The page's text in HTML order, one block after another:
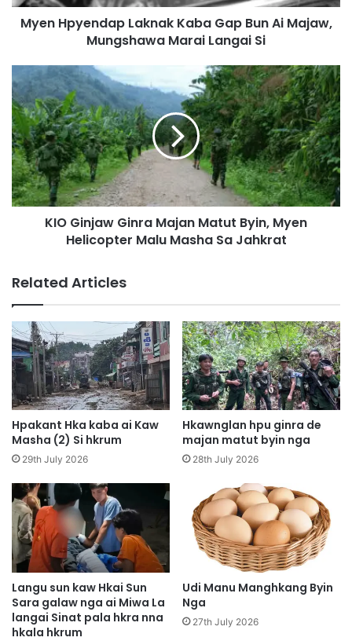
n
a
k
n
a
k
K
a
b
B
u
n
A
i
M
a
j
w
u
n
g
s
h
a
w
a
M
a
Myen Hpyendap Laknak Kaba Gap Bun Ai Majaw,
Mungshawa Marai Langai Si
I
O
G
i
n
j
a
w
a
M
a
j
a
n
M
a
t
u
t
y
i
n
,
M
y
e
n
H
e
KIO Ginjaw Ginra Majan Matut Byin, Myen
Helicopter Malu Masha Sa Jahkrat
Related Articles
Hpakant Hka kaba ai Kaw
Masha (2) Si hkrum
29th July 2026
Hkawnglan hpu ginra de
majan matut byin nga
28th July 2026
Langu sun kaw Hkai Sun
Sara galaw nga ai Miwa La
langai Sinat pala hkra nna
hkala hkrum
Udi Manu Manghkang Byin
Nga
27th July 2026